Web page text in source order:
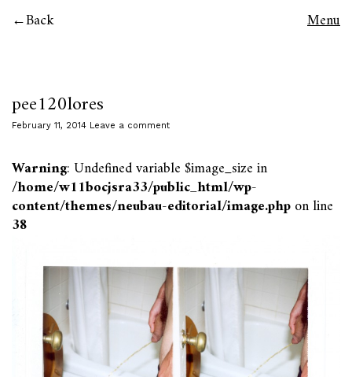
Back Menu
pee120lores
February 11, 2014 Leave a comment
Warning: Undefined variable $image_size in
/home/w11bocjsra33/public_html/wp-
content/themes/neubau-editorial/image.phpon line
38